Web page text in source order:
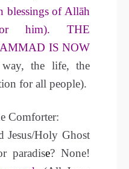
blessings of Allāh
him). THE
IS NOW
the life, the
for all people).
Comforter:
Jesus/Holy Ghost
paradise? None!